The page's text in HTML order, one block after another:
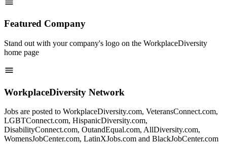
Featured Company
Stand out with your company's logo on the WorkplaceDiversity
home page
WorkplaceDiversity Network
Jobs are posted to WorkplaceDiversity.com, VeteransConnect.com,
LGBTConnect.com, HispanicDiversity.com,
DisabilityConnect.com, OutandEqual.com, AllDiversity.com,
WomensJobCenter.com, LatinXJobs.com and BlackJobCenter.com